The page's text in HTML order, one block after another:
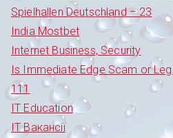
Spielhallen Deutschland – 23
India Mostbet
Internet Business, Security
Is Immediate Edge Scam or
111
IT Education
IT Вакансії